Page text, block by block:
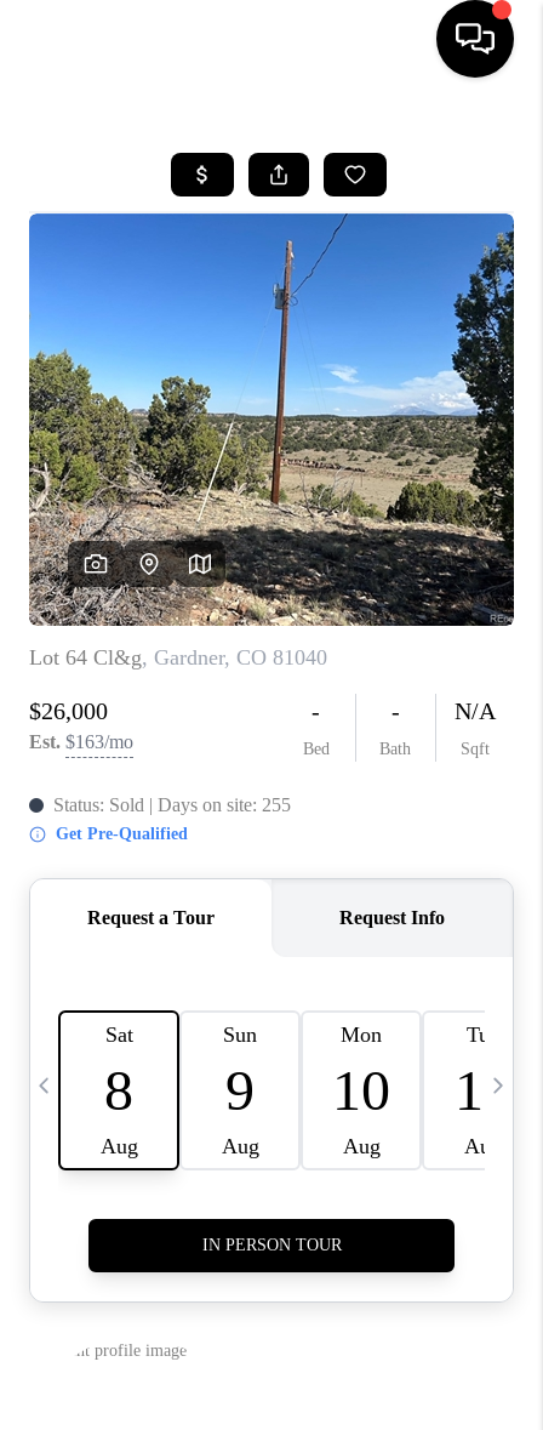
SEARCH LISTINGS
BUYING
SELLING
FINANCING
HOME VALUE
WHO WE ARE
REVIEWS
CAREERS
ABOUT PLACE
CONNECT
TOP AREAS